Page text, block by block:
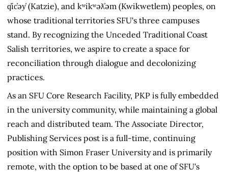
q̓íc̓əy̓ (Katzie), and kʷikʷəƛ̓əm (Kwikwetlem) peoples, on
whose traditional territories SFU's three campuses
stand. By recognizing the Unceded Traditional Coast
Salish territories, we aspire to create a space for
reconciliation through dialogue and decolonizing
practices.
As an SFU Core Research Facility, PKP is fully embedded
in the university community, while maintaining a global
reach and distributed team. The Associate Director,
Publishing Services post is a full-time, continuing
position with Simon Fraser University and is primarily
remote, with the option to be based at one of SFU's